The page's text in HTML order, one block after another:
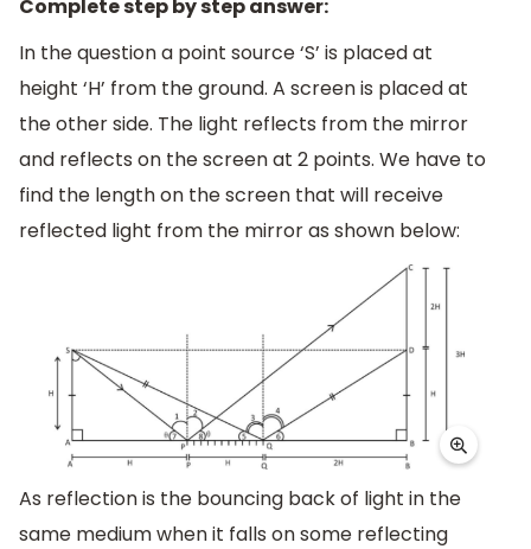
Complete step by step answer:
In the question a point source ‘S’ is placed at
height ‘H’ from the ground. A screen is placed at
the other side. The light reflects from the mirror
and reflects on the screen at 2 points. We have to
find the length on the screen that will receive
reflected light from the mirror as shown below:
As reflection is the bouncing back of light in the
same medium when it falls on some reflecting